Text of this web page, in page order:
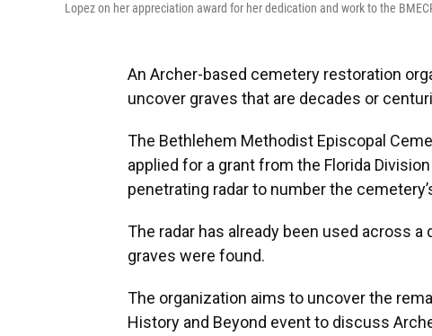
Lopez on her appreciation award for her dedication and work to the
An Archer-based cemetery restoration
uncover graves that are decades or
The Bethlehem Methodist Episcopal
applied for a grant from the Florida
penetrating radar to number the
The radar has already been used across
graves were found.
The organization aims to uncover the
History and Beyond event to discuss